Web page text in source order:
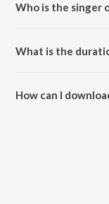
Who is the singer
What is the
How can I